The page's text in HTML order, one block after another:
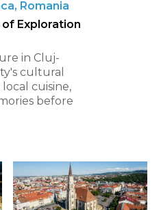
Romania
of Exploration
in Cluj-
cultural
cuisine,
before